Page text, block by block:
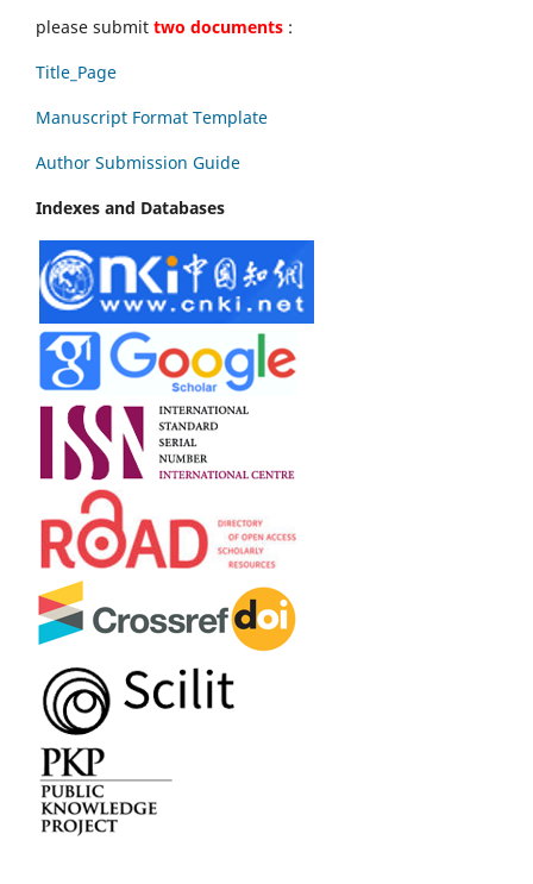
please submit two documents :
Title_Page
Manuscript Format Template
Author Submission Guide
Indexes and Databases